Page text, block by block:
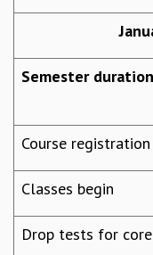
THESIS ARCHIVE
PHYSICAL AND NATURAL
STATISTICAL PHYSICS
FLUID DYNAMICS AND
MATHEMATICAL SCIENCES
APPLIED AND
COMPUTER SCIENCE
Semester duration
Course registration
Classes begin
Drop tests for